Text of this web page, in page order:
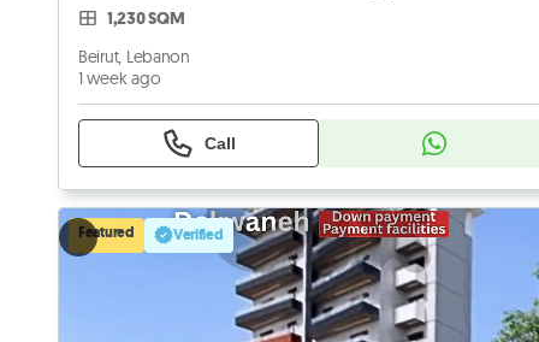
1,230 SQM
Beirut, Lebanon
1 week ago
Call
Featured Verified